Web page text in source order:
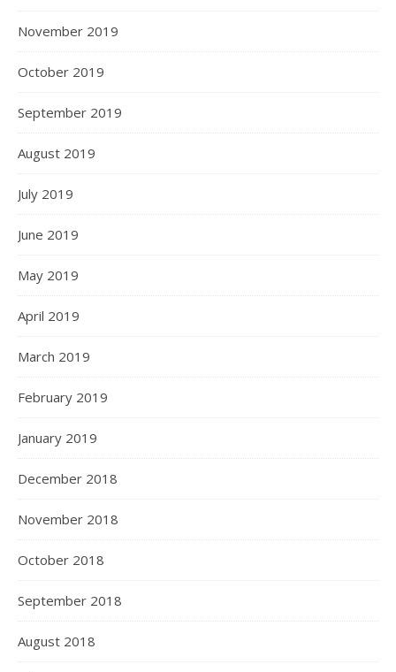
November 2019
October 2019
September 2019
August 2019
July 2019
June 2019
May 2019
April 2019
March 2019
February 2019
January 2019
December 2018
November 2018
October 2018
September 2018
August 2018